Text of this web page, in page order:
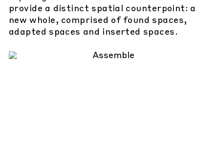
provide a distinct spatial counterpoint: a
new whole, comprised of found spaces,
adapted spaces and inserted spaces.